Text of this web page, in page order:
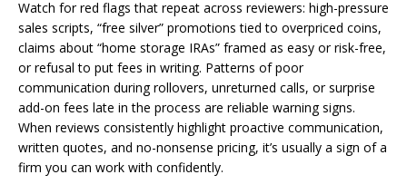
Watch for red flags that repeat across reviewers: high-pressure
sales scripts, “free silver” promotions tied to overpriced coins,
claims about “home storage IRAs” framed as easy or risk-free,
or refusal to put fees in writing. Patterns of poor
communication during rollovers, unreturned calls, or surprise
add-on fees late in the process are reliable warning signs.
When reviews consistently highlight proactive communication,
written quotes, and no-nonsense pricing, it’s usually a sign of a
firm you can work with confidently.